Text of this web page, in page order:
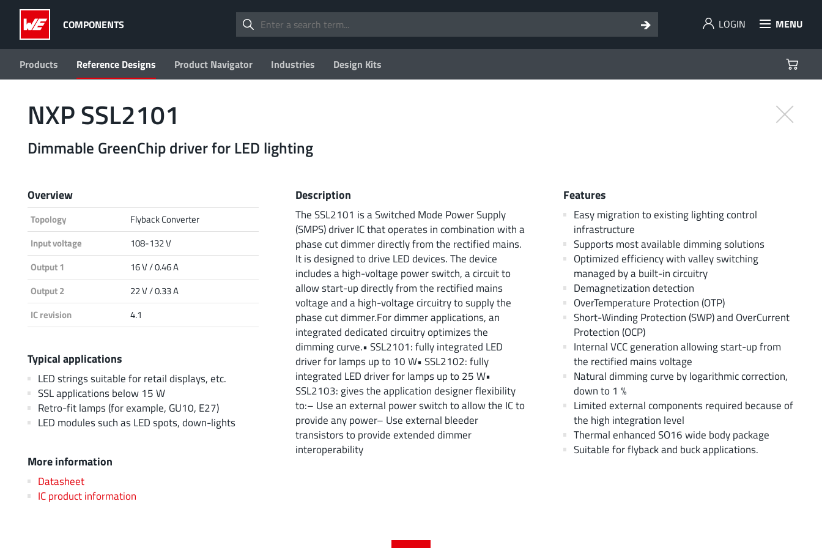
COMPONENTS LOGIN MENU
Products Reference Designs Product Navigator Industries Design Kits
NXP SSL2101
Dimmable GreenChip driver for LED lighting
Overview
Topology
Flyback Converter
Input voltage
108-132 V
Output 1
16 V / 0.46 A
Output 2
22 V / 0.33 A
IC revision
4.1
Description
The SSL2101 is a Switched Mode Power Supply
(SMPS) driver IC that operates in combination with a
phase cut dimmer directly from the rectified mains.
It is designed to drive LED devices. The device
includes a high-voltage power switch, a circuit to
allow start-up directly from the rectified mains
voltage and a high-voltage circuitry to supply the
phase cut dimmer.For dimmer applications, an
integrated dedicated circuitry optimizes the
dimming curve.• SSL2101: fully integrated LED
driver for lamps up to 10 W• SSL2102: fully
integrated LED driver for lamps up to 25 W•
SSL2103: gives the application designer flexibility
to:– Use an external power switch to allow the IC to
provide any power– Use external bleeder
transistors to provide extended dimmer
interoperability
Features
Easy migration to existing lighting control
infrastructure
Supports most available dimming solutions
Optimized efficiency with valley switching
managed by a built-in circuitry
Demagnetization detection
OverTemperature Protection (OTP)
Short-Winding Protection (SWP) and OverCurrent
Protection (OCP)
Internal VCC generation allowing start-up from
the rectified mains voltage
Natural dimming curve by logarithmic correction,
down to 1 %
Limited external components required because of
the high integration level
Thermal enhanced SO16 wide body package
Suitable for flyback and buck applications.
Typical applications
LED strings suitable for retail displays, etc.
SSL applications below 15 W
Retro-fit lamps (for example, GU10, E27)
LED modules such as LED spots, down-lights
More information
Datasheet
IC product information